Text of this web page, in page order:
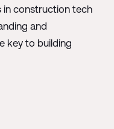
in construction tech
and
key to building